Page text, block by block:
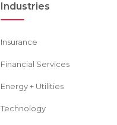
Industries
Insurance
Financial Services
Energy + Utilities
Technology